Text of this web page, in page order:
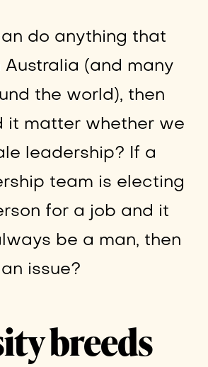
do anything that
Australia (and many
the world), then
it matter whether we
leadership? If a
team is electing
for a job and it
be a man, then
issue?
breeds